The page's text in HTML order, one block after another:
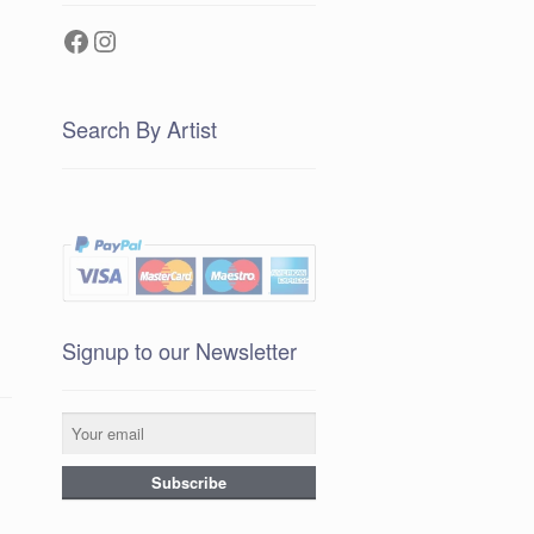
Facebook
Instagram
Search By Artist
Signup to our Newsletter